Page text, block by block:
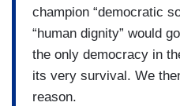
champion “democratic
“human dignity” would
the only democracy in
its very survival. We
reason.